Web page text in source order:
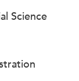
Science